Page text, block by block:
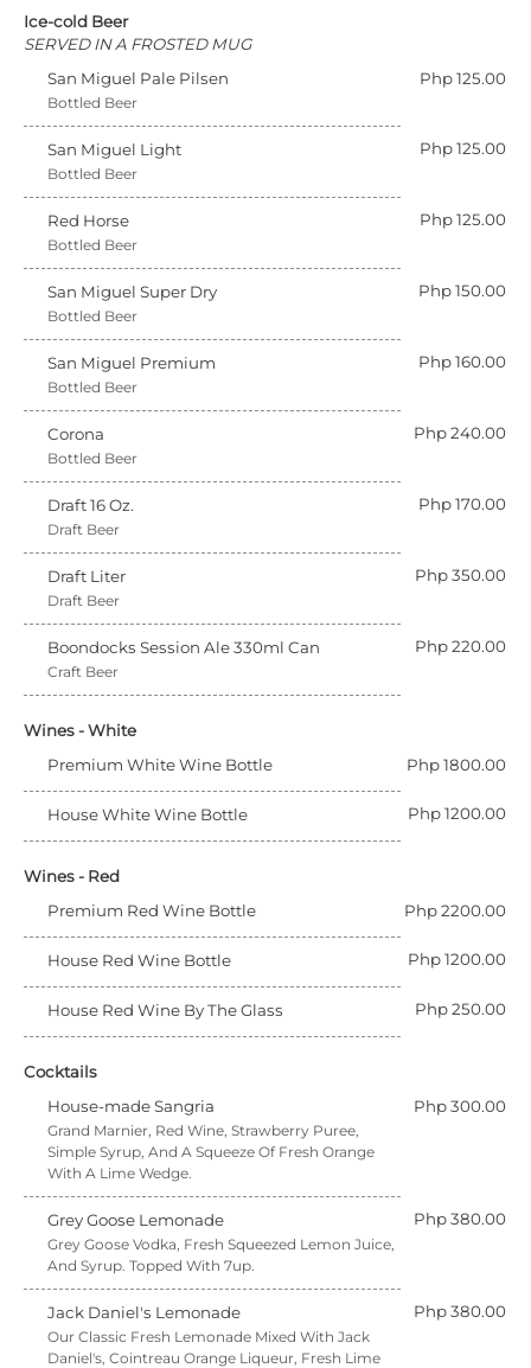
Ice-cold Beer
SERVED IN A FROSTED MUG
San Miguel Pale Pilsen
Php 125.00
Bottled Beer
San Miguel Light Php 125.00
Bottled Beer
Red Horse Php 125.00
Bottled Beer
San Miguel Super Dry Php 150.00
Bottled Beer
San Miguel Premium Php 160.00
Bottled Beer
Corona Php 240.00
Bottled Beer
Draft 16 Oz. Php 170.00
Draft Beer
Draft Liter Php 350.00
Draft Beer
Boondocks Session Ale 330ml Can Php 220.00
Craft Beer
Wines - White
Premium White Wine Bottle
Php 1800.00
House White Wine Bottle Php 1200.00
Wines - Red
Premium Red Wine Bottle
Php 2200.00
House Red Wine Bottle Php 1200.00
House Red Wine By The Glass Php 250.00
Cocktails
House-made Sangria
Php 300.00
Grand Marnier, Red Wine, Strawberry Puree,
Simple Syrup, And A Squeeze Of Fresh Orange
With A Lime Wedge.
Grey Goose Lemonade Php 380.00
Grey Goose Vodka, Fresh Squeezed Lemon Juice,
And Syrup. Topped With 7up.
Jack Daniel's Lemonade Php 380.00
Our Classic Fresh Lemonade Mixed With Jack
Daniel's, Cointreau Orange Liqueur, Fresh Lime